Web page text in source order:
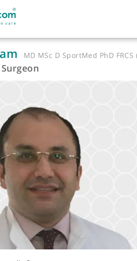
MD MSc D SportMed
Surgeon